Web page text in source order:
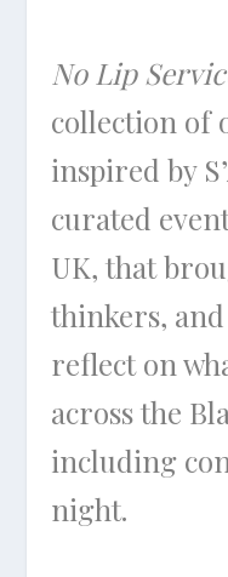
No Lip
collection of
inspired by
curated
UK, that
thinkers,
reflect on
across the
including
night.